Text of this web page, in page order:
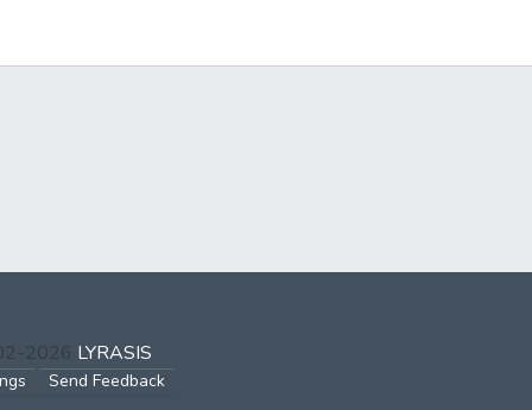
2026 LYRASIS
Send Feedback